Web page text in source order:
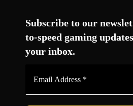
Subscribe to our
to-speed gaming
your inbox.
*